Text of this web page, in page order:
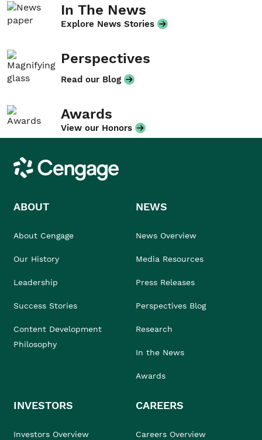
In The News
Explore News Stories
Perspectives
Read our Blog
Awards
View our Honors
Cengage
ABOUT
About Cengage
Our History
Leadership
Success Stories
Content Development
Philosophy
NEWS
News Overview
Media Resources
Press Releases
Perspectives Blog
Research
In the News
Awards
INVESTORS
Investors Overview
CAREERS
Careers Overview